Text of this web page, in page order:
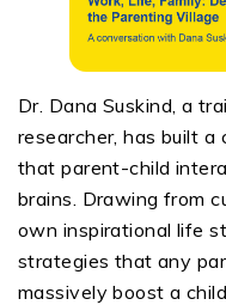
Dr. Dana Suskind, a
researcher, has built
that parent-child
brains. Drawing from
own inspirational life
strategies that any
massively boost a